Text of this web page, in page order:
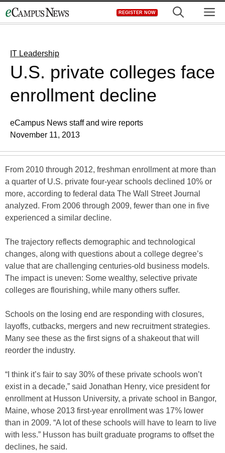
to
REGISTER NOW
IT Leadership
U.S. private colleges face
enrollment decline
eCampus News staff and wire reports
November 11, 2013
From 2010 through 2012, freshman enrollment at more than
a quarter of U.S. private four-year schools declined 10% or
more, according to federal data The Wall Street Journal
analyzed. From 2006 through 2009, fewer than one in five
experienced a similar decline.
The trajectory reflects demographic and technological
changes, along with questions about a college degree’s
value that are challenging centuries-old business models.
The impact is uneven: Some wealthy, selective private
colleges are flourishing, while many others suffer.
Schools on the losing end are responding with closures,
layoffs, cutbacks, mergers and new recruitment strategies.
Many see these as the first signs of a shakeout that will
reorder the industry.
“I think it’s fair to say 30% of these private schools won’t
exist in a decade,” said Jonathan Henry, vice president for
enrollment at Husson University, a private school in Bangor,
Maine, whose 2013 first-year enrollment was 17% lower
than in 2009. “A lot of these schools will have to learn to live
with less.” Husson has built graduate programs to offset the
declines, he said.